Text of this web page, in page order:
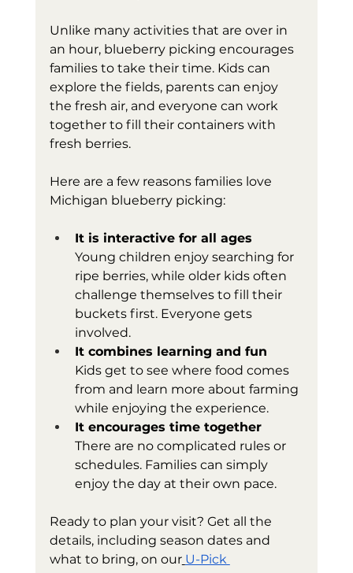
Unlike many activities that are over in
an hour, blueberry picking encourages
families to take their time. Kids can
explore the fields, parents can enjoy
the fresh air, and everyone can work
together to fill their containers with
fresh berries.
Here are a few reasons families love
Michigan blueberry picking:
It is interactive for all ages
Young children enjoy searching for
ripe berries, while older kids often
challenge themselves to fill their
buckets first. Everyone gets
involved.
It combines learning and fun
Kids get to see where food comes
from and learn more about farming
while enjoying the experience.
It encourages time together
There are no complicated rules or
schedules. Families can simply
enjoy the day at their own pace.
Ready to plan your visit? Get all the
details, including season dates and
what to bring, on our U-Pick